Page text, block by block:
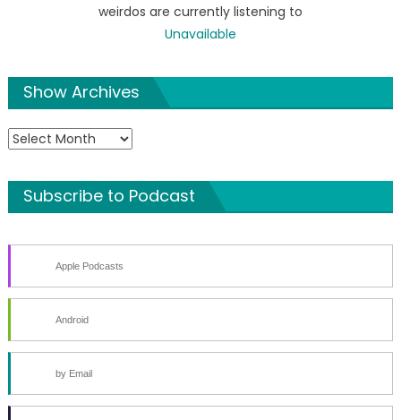
weirdos are currently listening to
Unavailable
Show Archives
Show
Subscribe to Podcast
Apple Podcasts
Android
by Email